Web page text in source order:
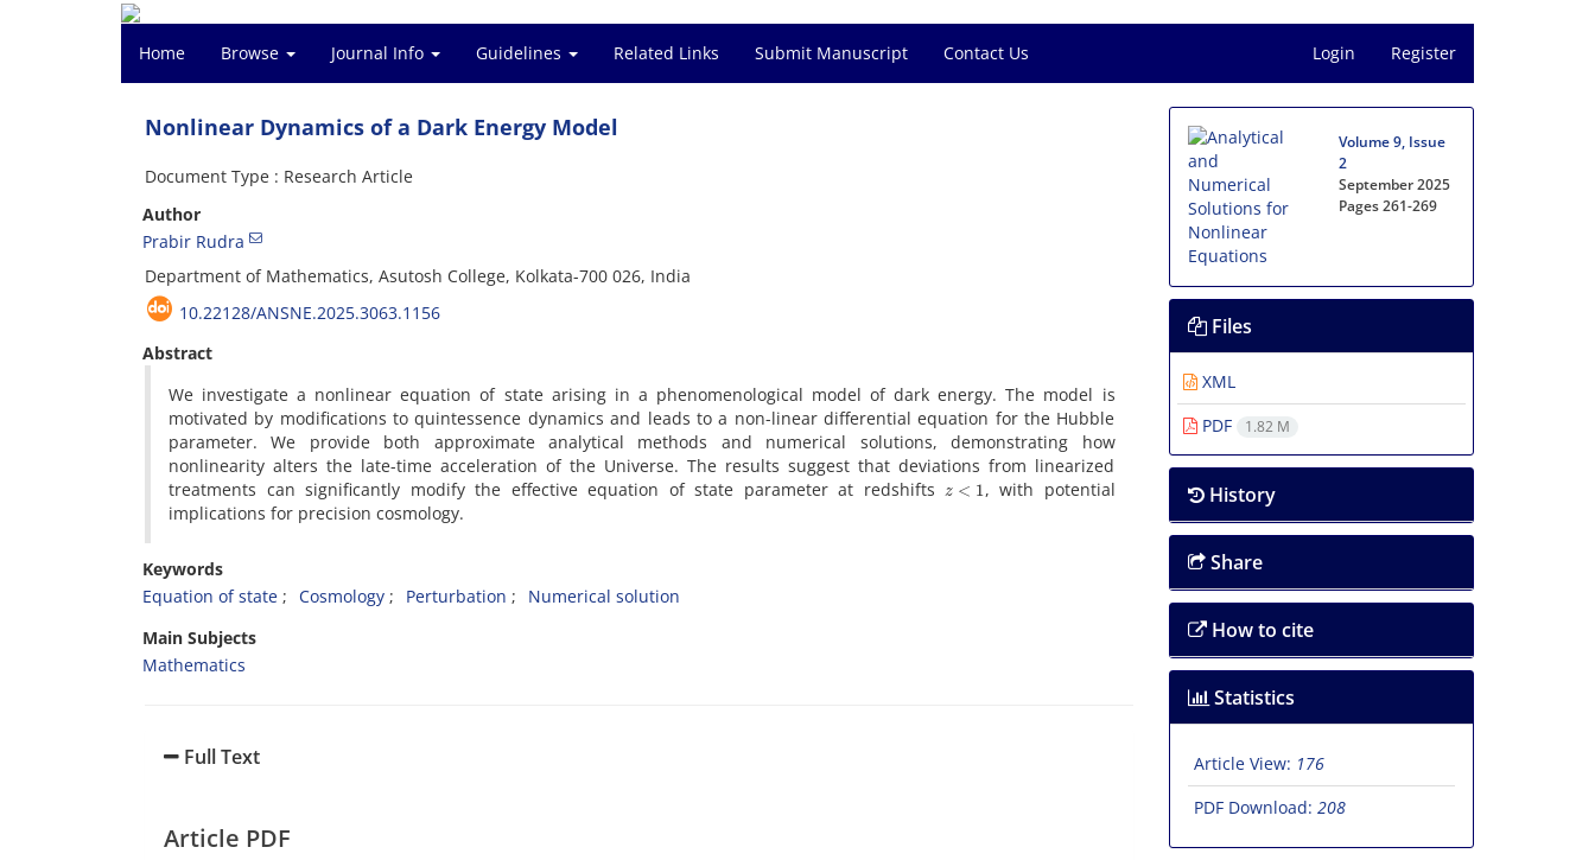
Home Browse Journal Info Guidelines Related Links Submit Manuscript Contact Us Login Register
Nonlinear Dynamics of a Dark Energy Model
Document Type : Research Article
Author
Prabir Rudra
Department of Mathematics, Asutosh College, Kolkata-700 026, India
10.22128/ANSNE.2025.3063.1156
Abstract
We investigate a nonlinear equation of state arising in a phenomenological model of dark energy. The model is
motivated by modifications to quintessence dynamics and leads to a non-linear differential equation for the Hubble
parameter. We provide both approximate analytical methods and numerical solutions, demonstrating how
nonlinearity alters the late-time acceleration of the Universe. The results suggest that deviations from linearized
treatments can significantly modify the effective equation of state parameter at redshiftsz<1 , with potential
implications for precision cosmology.
Keywords
Equation of state
Cosmology Perturbation
Numerical solution
Main Subjects
Mathematics
Full Text
Article PDF
Volume 9, Issue
2
September 2025
Pages261-269
Files
XML
PDF
1.82 M
History
Share
How to cite
Statistics
Article View: 176
PDF Download: 208